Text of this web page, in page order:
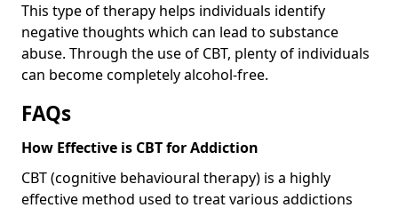
This type of therapy helps individuals identify
negative thoughts which can lead to substance
abuse. Through the use of CBT, plenty of individuals
can become completely alcohol-free.
FAQs
How Effective is CBT for Addiction
CBT (cognitive behavioural therapy) is a highly
effective method used to treat various addictions